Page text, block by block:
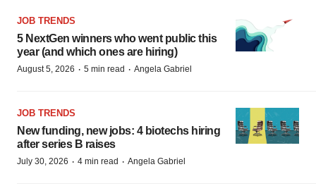
JOB TRENDS
5 NextGen winners who went public this
year (and which ones are hiring)
August 5, 2026 · 5 min read · Angela Gabriel
JOB TRENDS
New funding, new jobs: 4 biotechs hiring
after series B raises
July 30, 2026 · 4 min read · Angela Gabriel